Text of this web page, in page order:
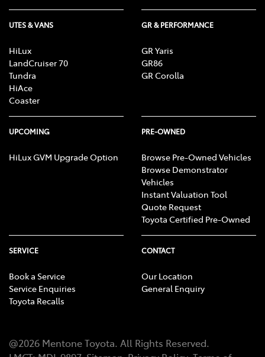
UTES & VANS
HiLux
LandCruiser 70
Tundra
HiAce
Coaster
GR & PERFORMANCE
GR Yaris
GR86
GR Corolla
UPCOMING
HiLux GVM Upgrade Option
PRE-OWNED
Browse Pre-Owned Vehicles
Browse Demonstrator
Vehicles
Instant Valuation Tool
Quote Request
Toyota Certified Pre-Owned
SERVICE
Book a Service
Service Enquiries
Toyota Recalls
CONTACT
Our Location
General Enquiry
@2026 Mentone Toyota. All Rights Reserved.